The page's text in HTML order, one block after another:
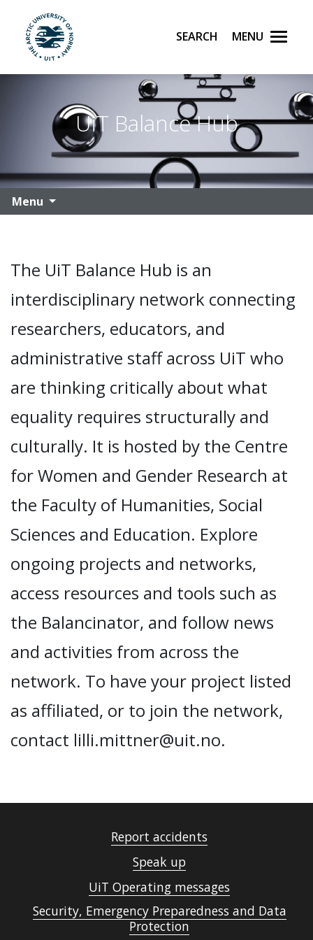
Skip to main content
UiT The Arctic University of Norway
Search Menu
UiT Balance Hub
Menu
The UiT Balance Hub is an
interdisciplinary network connecting
researchers, educators, and
administrative staff across UiT who
are thinking critically about what
equality requires structurally and
culturally. It is hosted by the Centre
for Women and Gender Research at
the Faculty of Humanities, Social
Sciences and Education. Explore
ongoing projects and networks,
access resources and tools such as
the Balancinator, and follow news
and activities from across the
network. To have your project listed
as affiliated, or to join the network,
contact lilli.mittner@uit.no.
Report accidents
Speak up
UiT Operating messages
Security, Emergency Preparedness and Data
Protection